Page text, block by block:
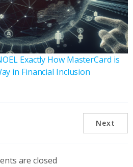
Exactly How MasterCard is
in Financial Inclusion
Next
are closed